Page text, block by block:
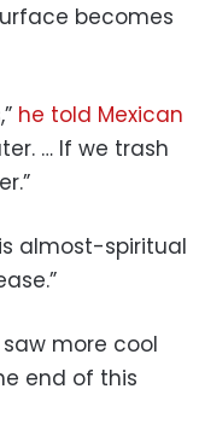
becomes
he told Mexican
… If we trash
almost-spiritual
more cool
end of this